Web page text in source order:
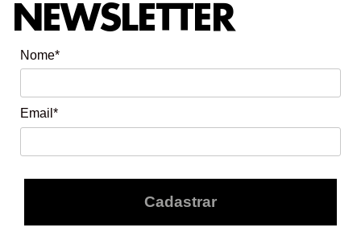
NEWSLETTER
Nome*
Email*
Cadastrar